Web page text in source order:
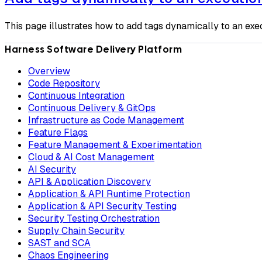
This page illustrates how to add tags dynamically to an
Harness Software Delivery Platform
Overview
Code Repository
Continuous Integration
Continuous Delivery & GitOps
Infrastructure as Code Management
Feature Flags
Feature Management & Experimentation
Cloud & AI Cost Management
AI Security
API & Application Discovery
Application & API Runtime Protection
Application & API Security Testing
Security Testing Orchestration
Supply Chain Security
SAST and SCA
Chaos Engineering